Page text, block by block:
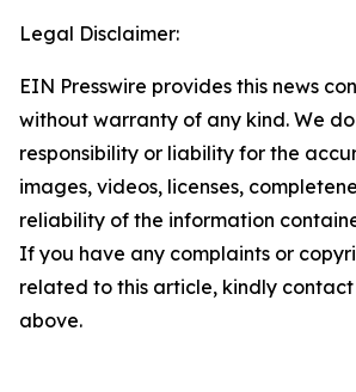
Legal Disclaimer:
EIN Presswire provides this news
without warranty of any kind. We
responsibility or liability for the
images, videos, licenses,
reliability of the information
If you have any complaints or
related to this article, kindly
above.